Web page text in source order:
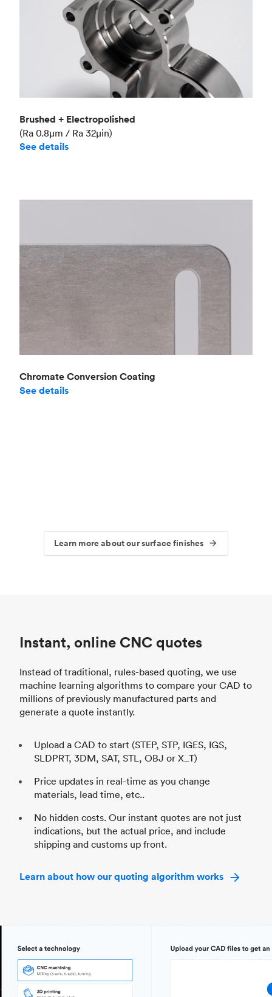
Brushed + Electropolished
(Ra 0.8μm / Ra 32μin)
See details
Chromate Conversion Coating
See details
Learn more about our surface finishes
Instant, online CNC quotes
Instead of traditional, rules-based quoting, we use
machine learning algorithms to compare your CAD to
millions of previously manufactured parts and
generate a quote instantly.
Upload a CAD to start (STEP, STP, IGES, IGS,
SLDPRT, 3DM, SAT, STL, OBJ or X_T)
Price updates in real-time as you change
materials, lead time, etc..
No hidden costs. Our instant quotes are not just
indications, but the actual price, and include
shipping and customs up front.
Learn about how our quoting algorithm works